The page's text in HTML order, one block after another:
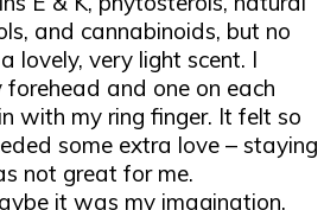
and cannabinoids, but no
lovely, very light scent. I
and one on each
with my ring finger. It felt so
some extra love – staying
not great for me.
it was my imagination,